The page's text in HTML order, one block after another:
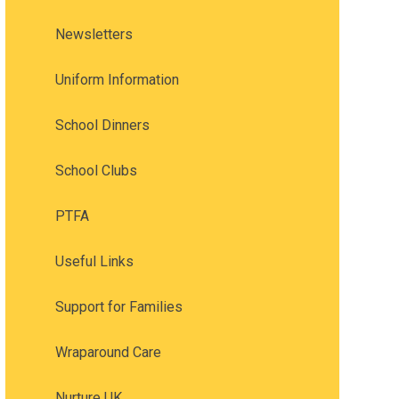
Newsletters
Uniform Information
School Dinners
School Clubs
PTFA
Useful Links
Support for Families
Wraparound Care